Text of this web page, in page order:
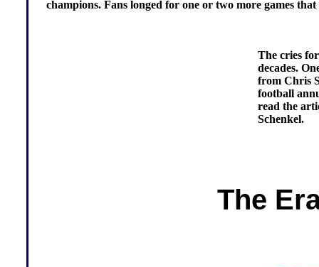
champions. Fans longed for one or two more games
The cries
decades.
from Chris
football
read the
Schenkel.
The